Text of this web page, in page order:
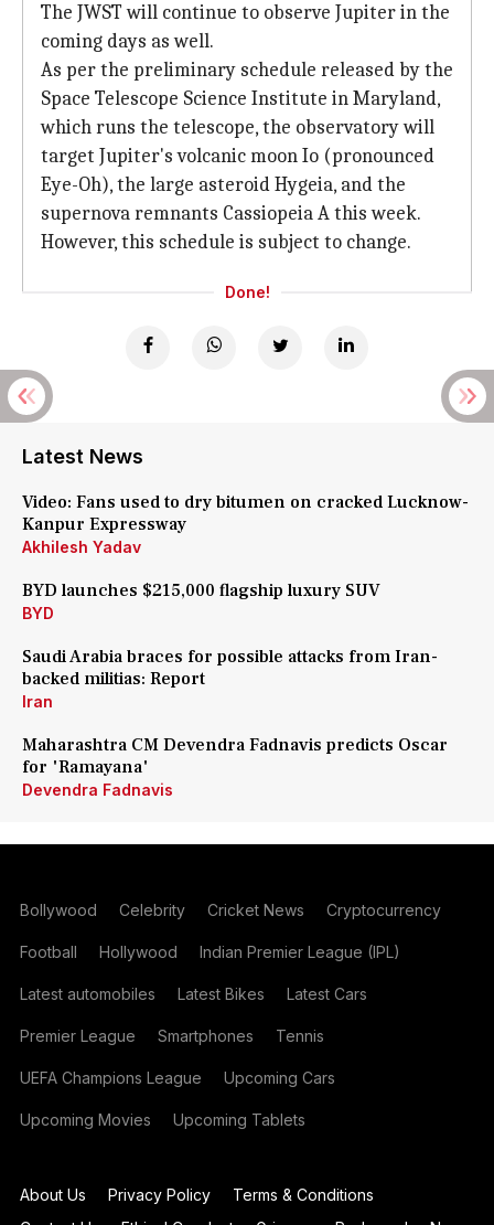
The JWST will continue to observe Jupiter in the
coming days as well.
As per the preliminary schedule released by the
Space Telescope Science Institute in Maryland,
which runs the telescope, the observatory will
target Jupiter's volcanic moon Io (pronounced
Eye-Oh), the large asteroid Hygeia, and the
supernova remnants Cassiopeia A this week.
However, this schedule is subject to change.
Done!
Latest News
Video: Fans used to dry bitumen on cracked Lucknow-
Kanpur Expressway
Akhilesh Yadav
BYD launches $215,000 flagship luxury SUV
BYD
Saudi Arabia braces for possible attacks from Iran-
backed militias: Report
Iran
Maharashtra CM Devendra Fadnavis predicts Oscar
for 'Ramayana'
Devendra Fadnavis
Bollywood Celebrity Cricket News Cryptocurrency
Football Hollywood Indian Premier League (IPL)
Latest automobiles Latest Bikes Latest Cars
Premier League Smartphones Tennis
UEFA Champions League Upcoming Cars
Upcoming Movies Upcoming Tablets
About Us Privacy Policy
Terms & Conditions